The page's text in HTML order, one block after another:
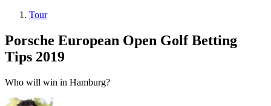
Tour
Porsche European Open Golf Betting
Tips 2019
Who will win in Hamburg?